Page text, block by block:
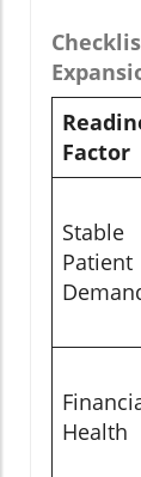
Factor
Stable
Patient
Health